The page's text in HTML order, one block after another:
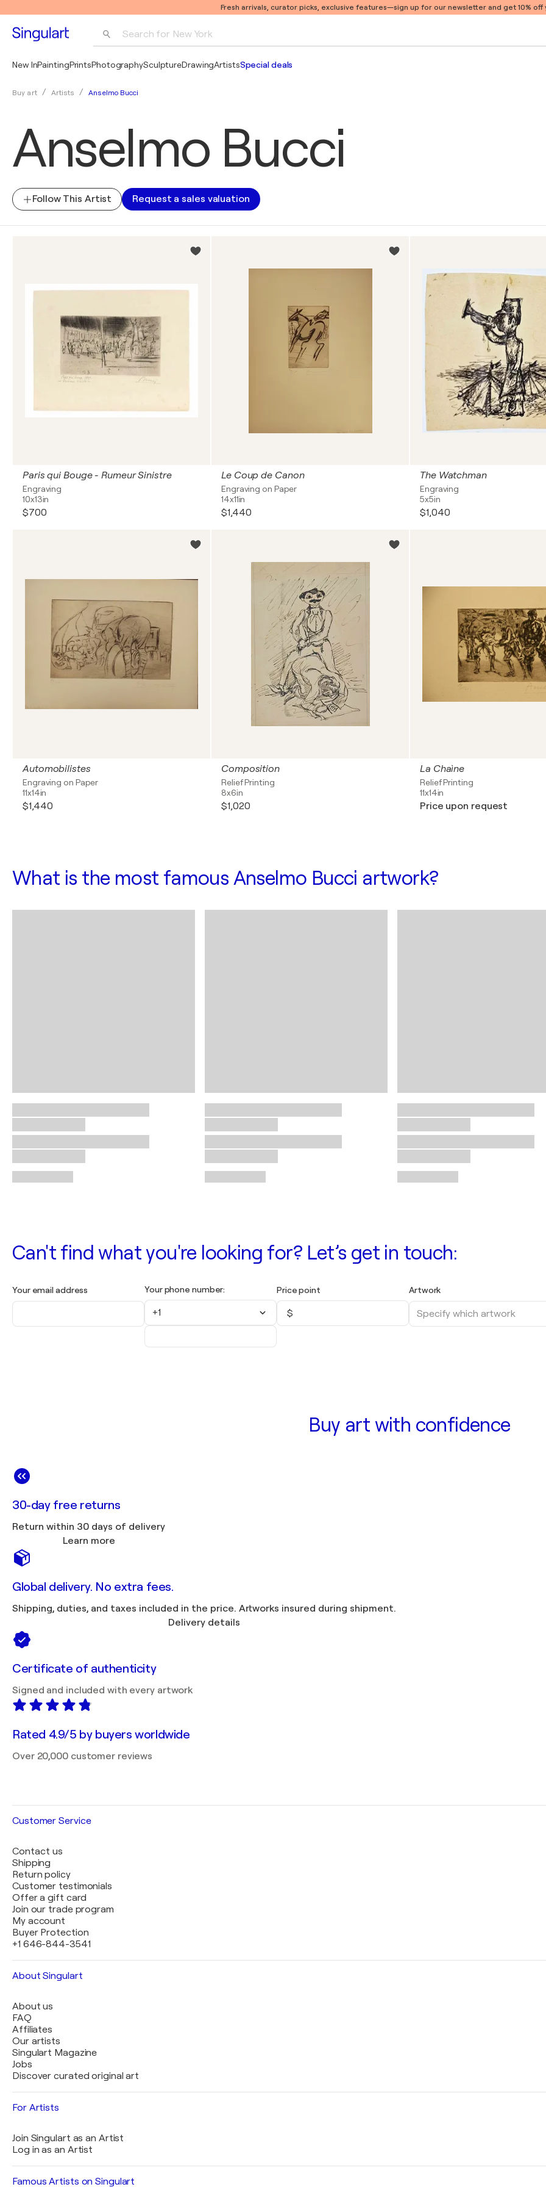
Fresh arrivals, curator picks, exclusive features—sign up for our newsletter and get 10% off
Search for New York
New InPaintingPrintsPhotographySculptureDrawingArtistsSpecial deals
Buy art Artists Anselmo Bucci
Anselmo Bucci
Follow This Artist Request a sales valuation
Paris qui Bouge - Rumeur Sinistre
Engraving
10x13in
$700
Le Coup de Canon
Engraving on Paper
14x11in
$1,440
The Watchman
Engraving
5x5in
$1,040
Automobilistes
Engraving on Paper
11x14in
$1,440
Composition
Relief Printing
8x6in
$1,020
La Chaìne
Relief Printing
11x14in
Price upon request
What is the most famous Anselmo Bucci artwork?
Can't find what you're looking for? Let’s get in touch:
Your email address Your phone number:
+1
Price point
$
Artwork
Buy art with confidence
30-day free returns
Return within 30 days of delivery
Learn more
Global delivery. No extra fees.
Shipping, duties, and taxes included in the price. Artworks insured during shipment.
Delivery details
Certificate of authenticity
Signed and included with every artwork
Rated 4.9/5 by buyers worldwide
Over 20,000 customer reviews
Customer Service
Contact us
Shipping
Return policy
Customer testimonials
Offer a gift card
Join our trade program
My account
Buyer Protection
+1 646-844-3541
About Singulart
About us
FAQ
Affiliates
Our artists
Singulart Magazine
Jobs
Discover curated original art
For Artists
Join Singulart as an Artist
Log in as an Artist
Famous Artists on Singulart